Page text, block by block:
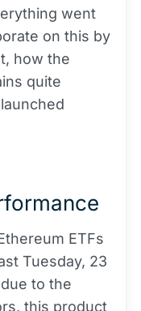
went
on this by
how the
quite
ETFs
Tuesday, 23
to the
this product